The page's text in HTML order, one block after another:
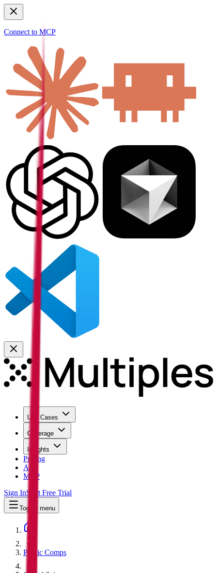
Connect to MCP
Use Cases
Coverage
Insights
Pricing
API
MCP
Sign InStart Free Trial
Toggle menu
Public Comps